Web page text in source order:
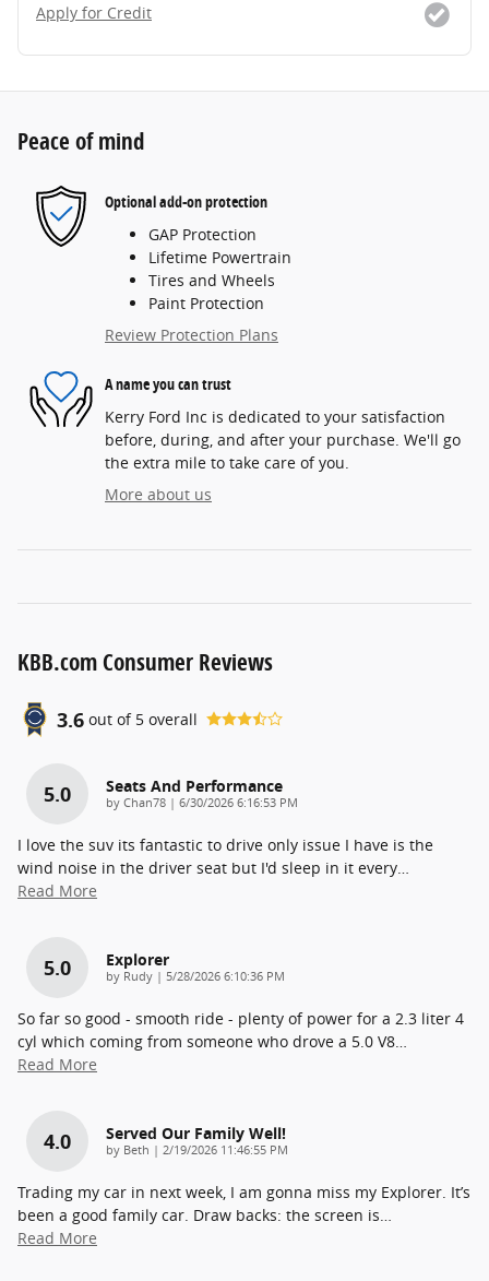
Apply for Credit
Peace of mind
Optional add-on protection
GAP Protection
Lifetime Powertrain
Tires and Wheels
Paint Protection
Review Protection Plans
A name you can trust
Kerry Ford Inc is dedicated to your satisfaction
before, during, and after your purchase. We'll go
the extra mile to take care of you.
More about us
KBB.com Consumer Reviews
3.6 out of 5 overall
5.0 Seats And Performance
by Chan78 | on
6/30/2026 6:16:53 PM
I love the suv its fantastic to drive only issue I have is the
wind noise in the driver seat but I'd sleep in it every
Read More
5.0 Explorer
by Rudy | on
5/28/2026 6:10:36 PM
So far so good - smooth ride - plenty of power for a 2.3 liter 4
cyl which coming from someone who drove a 5.0 V8
Read More
4.0 Served Our Family Well!
by Beth | on
2/19/2026 11:46:55 PM
Trading my car in next week, I am gonna miss my Explorer. It’s
been a good family car. Draw backs: the screen is
Read More